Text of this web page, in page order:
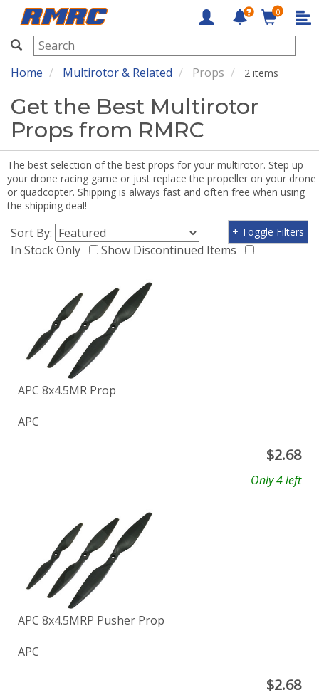
RMRC
0
Home Multirotor & Related Props 2 items
Get the Best Multirotor
Props from RMRC
The best selection of the best props for your multirotor. Step up
your drone racing game or just replace the propeller on your drone
or quadcopter. Shipping is always fast and often free when using
the shipping deal!
Sort By:
In Stock Only
Show Discontinued Items
+ Toggle Filters
APC 8x4.5MR Prop
APC
$2.68
Only 4 left
APC 8x4.5MRP Pusher Prop
APC
$2.68